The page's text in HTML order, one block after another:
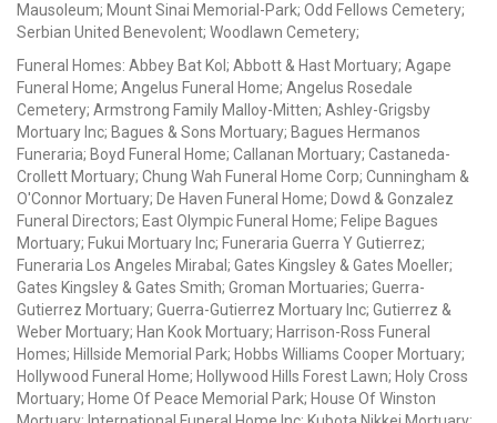
Mausoleum; Mount Sinai Memorial-Park; Odd Fellows Cemetery;
Serbian United Benevolent; Woodlawn Cemetery;
Funeral Homes: Abbey Bat Kol; Abbott & Hast Mortuary; Agape
Funeral Home; Angelus Funeral Home; Angelus Rosedale
Cemetery; Armstrong Family Malloy-Mitten; Ashley-Grigsby
Mortuary Inc; Bagues & Sons Mortuary; Bagues Hermanos
Funeraria; Boyd Funeral Home; Callanan Mortuary; Castaneda-
Crollett Mortuary; Chung Wah Funeral Home Corp; Cunningham &
O'Connor Mortuary; De Haven Funeral Home; Dowd & Gonzalez
Funeral Directors; East Olympic Funeral Home; Felipe Bagues
Mortuary; Fukui Mortuary Inc; Funeraria Guerra Y Gutierrez;
Funeraria Los Angeles Mirabal; Gates Kingsley & Gates Moeller;
Gates Kingsley & Gates Smith; Groman Mortuaries; Guerra-
Gutierrez Mortuary; Guerra-Gutierrez Mortuary Inc; Gutierrez &
Weber Mortuary; Han Kook Mortuary; Harrison-Ross Funeral
Homes; Hillside Memorial Park; Hobbs Williams Cooper Mortuary;
Hollywood Funeral Home; Hollywood Hills Forest Lawn; Holy Cross
Mortuary; Home Of Peace Memorial Park; House Of Winston